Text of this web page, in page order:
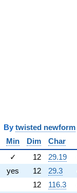
twisted newform
Min Dim Char
✓ 12 29.19
yes 12 29.3
12 116.3